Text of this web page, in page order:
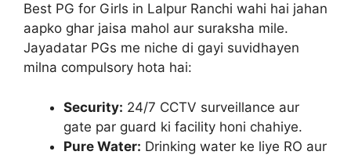
Best PG for Girls in Lalpur Ranchi wahi hai jahan
aapko ghar jaisa mahol aur suraksha mile.
Jayadatar PGs me niche di gayi suvidhayen
milna compulsory hota hai:
Security: 24/7 CCTV surveillance aur
gate par guard ki facility honi chahiye.
Pure Water: Drinking water ke liye RO aur